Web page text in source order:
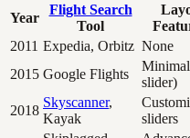
Year
Flight Search
Tool
2011 Expedia, Orbitz None
2015 Google Flights
slider)
2018
Skyscanner,
Kayak
sliders